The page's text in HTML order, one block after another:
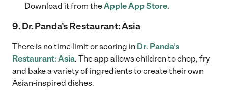
Download it from theApple App Store.
9. Dr. Panda’s Restaurant: Asia
There is no time limit or scoring in Dr. Panda’s
Restaurant: Asia. The app allows children to chop, fry
and bake a variety of ingredients to create their own
Asian-inspired dishes.